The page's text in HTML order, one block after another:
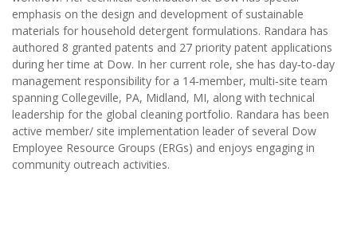
emphasis on the design and development of sustainable
materials for household detergent formulations. Randara has
authored 8 granted patents and 27 priority patent applications
during her time at Dow. In her current role, she has day‑to‑day
management responsibility for a 14‑member, multi‑site team
spanning Collegeville, PA, Midland, MI, along with technical
leadership for the global cleaning portfolio. Randara has been
active member/ site implementation leader of several Dow
Employee Resource Groups (ERGs) and enjoys engaging in
community outreach activities.